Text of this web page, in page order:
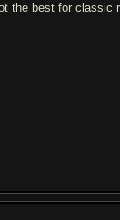
the best for